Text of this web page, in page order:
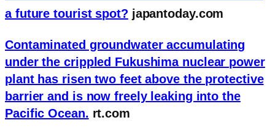
a future tourist spot? japantoday.com
Contaminated groundwater accumulating
under the crippled Fukushima nuclear power
plant has risen two feet above the protective
barrier and is now freely leaking into the
Pacific Ocean. rt.com